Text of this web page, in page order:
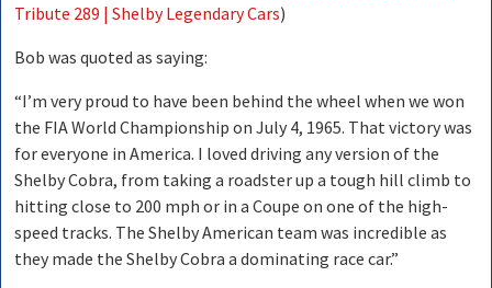
Tribute 289 | Shelby Legendary Cars)
Bob was quoted as saying:
“I’m very proud to have been behind the wheel when we won
the FIA World Championship on July 4, 1965. That victory was
for everyone in America. I loved driving any version of the
Shelby Cobra, from taking a roadster up a tough hill climb to
hitting close to 200 mph or in a Coupe on one of the high-
speed tracks. The Shelby American team was incredible as
they made the Shelby Cobra a dominating race car.”